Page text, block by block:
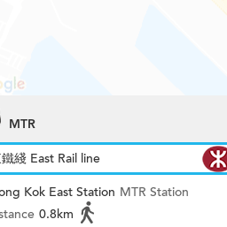
MTR
綫 East Rail line
Kok East Station MTR Station
0.8km